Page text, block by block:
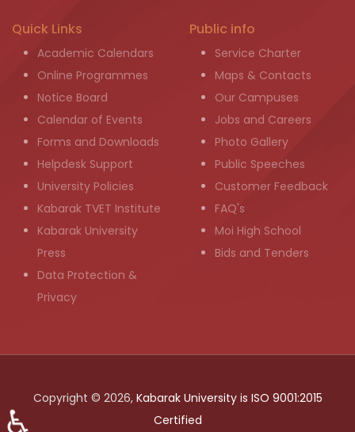
Quick Links
Academic Calendars
Online Programmes
Notice Board
Calendar of Events
Forms and Downloads
Helpdesk Support
University Policies
Kabarak TVET Institute
Kabarak University
Press
Data Protection &
Privacy
Public info
Service Charter
Maps & Contacts
Our Campuses
Jobs and Careers
Photo Gallery
Public Speeches
Customer Feedback
FAQ's
Moi High School
Bids and Tenders
Copyright © 2026, Kabarak University is ISO 9001:2015
Certified